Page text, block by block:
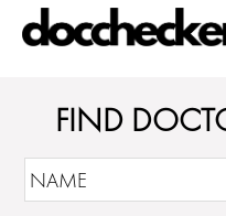
FIND